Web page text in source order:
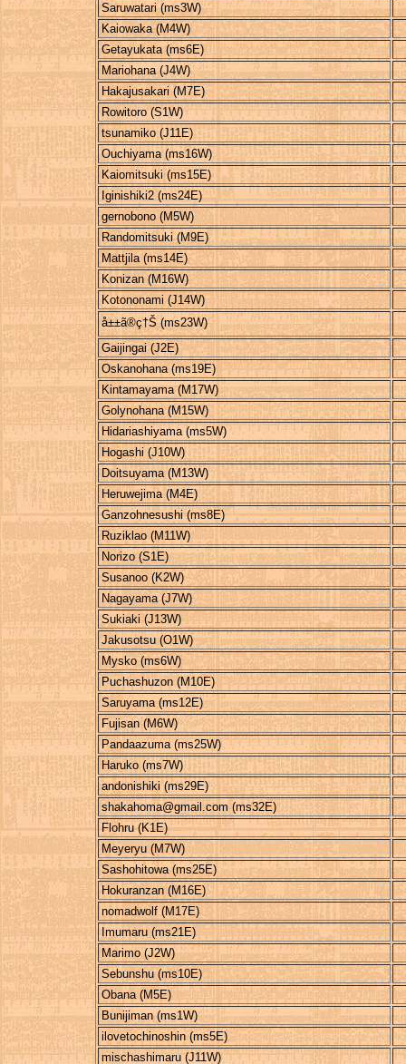
Saruwatari (ms3W)
Kaiowaka (M4W)
Getayukata (ms6E)
Mariohana (J4W)
Hakajusakari (M7E)
Rowitoro (S1W)
tsunamiko (J11E)
Ouchiyama (ms16W)
Kaiomitsuki (ms15E)
Iginishiki2 (ms24E)
gernobono (M5W)
Randomitsuki (M9E)
Mattjila (ms14E)
Konizan (M16W)
Kotononami (J14W)
å±±ã®ç†Š (ms23W)
Gaijingai (J2E)
Oskanohana (ms19E)
Kintamayama (M17W)
Golynohana (M15W)
Hidariashiyama (ms5W)
Hogashi (J10W)
Doitsuyama (M13W)
Heruwejima (M4E)
Ganzohnesushi (ms8E)
Ruziklao (M11W)
Norizo (S1E)
Susanoo (K2W)
Nagayama (J7W)
Sukiaki (J13W)
Jakusotsu (O1W)
Mysko (ms6W)
Puchashuzon (M10E)
Saruyama (ms12E)
Fujisan (M6W)
Pandaazuma (ms25W)
Haruko (ms7W)
andonishiki (ms29E)
shakahoma@gmail.com (ms32E)
Flohru (K1E)
Meyeryu (M7W)
Sashohitowa (ms25E)
Hokuranzan (M16E)
nomadwolf (M17E)
Imumaru (ms21E)
Marimo (J2W)
Sebunshu (ms10E)
Obana (M5E)
Bunijiman (ms1W)
ilovetochinoshin (ms5E)
mischashimaru (J11W)